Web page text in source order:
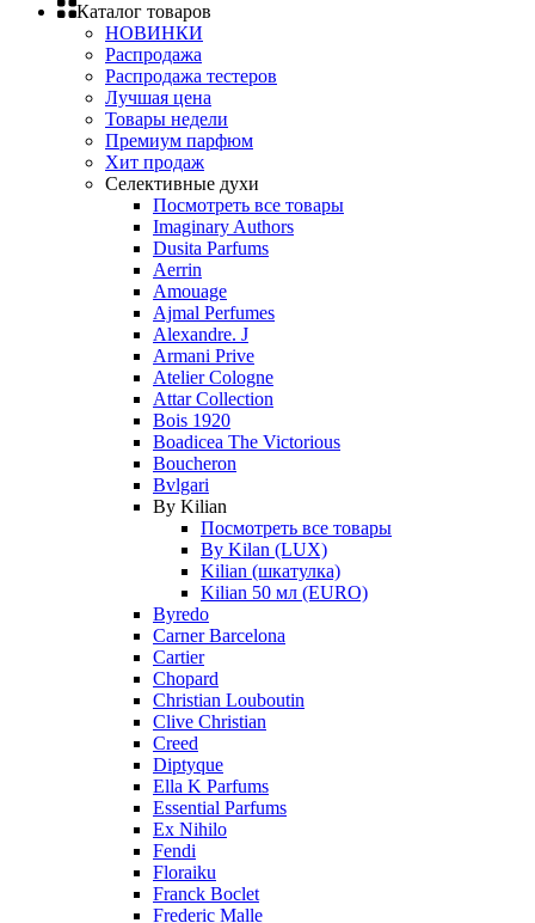
Каталог товаров
НОВИНКИ
Распродажа
Распродажа тестеров
Лучшая цена
Товары недели
Премиум парфюм
Хит продаж
Селективные духи
Посмотреть все товары
Imaginary Authors
Dusita Parfums
Aerrin
Amouage
Ajmal Perfumes
Alexandre. J
Armani Prive
Atelier Cologne
Attar Collection
Bois 1920
Boadicea The Victorious
Boucheron
Bvlgari
By Kilian
Посмотреть все товары
By Kilan (LUX)
Kilian (шкатулка)
Kilian 50 мл (EURO)
Byredo
Carner Barcelona
Cartier
Chopard
Christian Louboutin
Clive Christian
Creed
Diptyque
Ella K Parfums
Essential Parfums
Ex Nihilo
Fendi
Floraiku
Franck Boclet
Frederic Malle